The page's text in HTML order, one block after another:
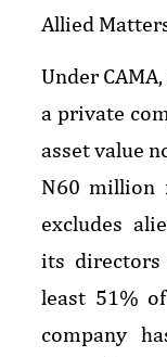
Allied
Under
a private
asset value
N60 million
excludes
its directors
least 51%
company